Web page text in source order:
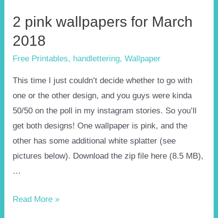
2 pink wallpapers for March
2018
Free Printables, handlettering,Wallpaper
This time I just couldn’t decide whether to go with
one or the other design, and you guys were kinda
50/50 on the poll in my instagram stories. So you’ll
get both designs! One wallpaper is pink, and the
other has some additional white splatter (see
pictures below). Download the zip file here (8.5 MB),
…
2Read More »